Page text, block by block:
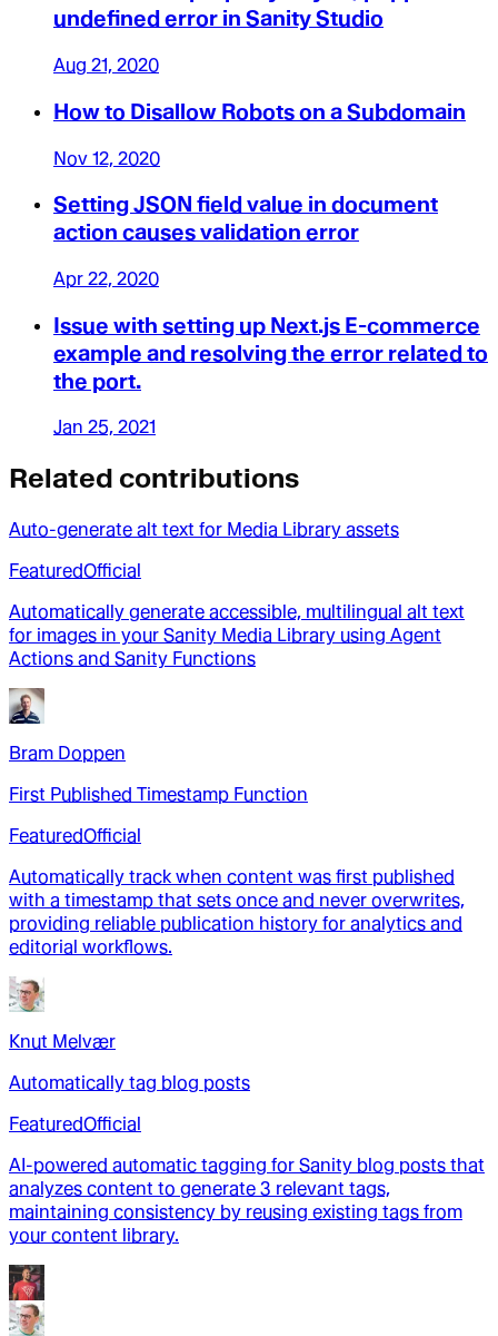
undefined error in Sanity Studio
Aug 21, 2020
How to Disallow Robots on a Subdomain
Nov 12, 2020
Setting JSON field value in document
action causes validation error
Apr 22, 2020
Issue with setting up Next.js E-commerce
example and resolving the error related to
the port.
Jan 25, 2021
Related contributions
Auto-generate alt text for Media Library assets
FeaturedOfficial
Automatically generate accessible, multilingual alt text
for images in your Sanity Media Library using Agent
Actions and Sanity Functions
Bram Doppen
First Published Timestamp Function
FeaturedOfficial
Automatically track when content was first published
with a timestamp that sets once and never overwrites,
providing reliable publication history for analytics and
editorial workflows.
Knut Melvær
Automatically tag blog posts
FeaturedOfficial
AI-powered automatic tagging for Sanity blog posts that
analyzes content to generate 3 relevant tags,
maintaining consistency by reusing existing tags from
your content library.